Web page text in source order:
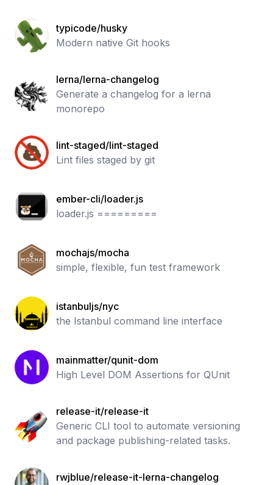
typicode/husky
Modern native Git hooks
lerna/lerna-changelog
Generate a changelog for a lerna
monorepo
lint-staged/lint-staged
Lint files staged by git
ember-cli/loader.js
loader.js =========
mochajs/mocha
simple, flexible, fun test framework
istanbuljs/nyc
the Istanbul command line interface
mainmatter/qunit-dom
High Level DOM Assertions for QUnit
release-it/release-it
Generic CLI tool to automate versioning
and package publishing-related tasks.
rwjblue/release-it-lerna-changelog